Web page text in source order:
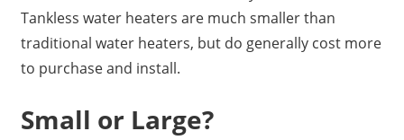
Tankless water heaters are much smaller than
traditional water heaters, but do generally cost more
to purchase and install.
Small or Large?